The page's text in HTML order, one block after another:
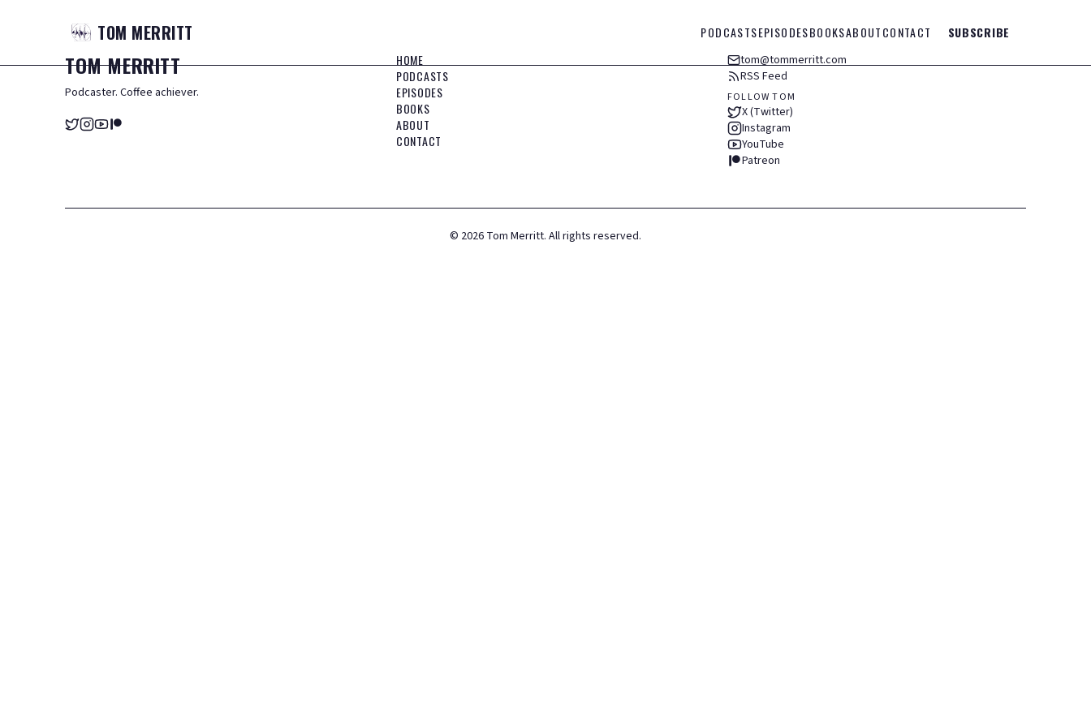
TOM MERRITT PODCASTSEPISODESBOOKSABOUTCONTACT SUBSCRIBE
TOMMERRITT
Podcaster. Coffee achiever.
HOME
PODCASTS
EPISODES
BOOKS
ABOUT
CONTACT
tom@tommerritt.com
RSS Feed
FOLLOW TOM
X (Twitter)
Instagram
YouTube
Patreon
© 2026 Tom Merritt. All rights reserved.